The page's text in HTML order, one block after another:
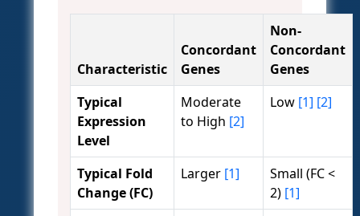
Characteristic
Concordant
Genes
Non-
Concordant
Genes
Typical
Expression
Level
Moderate
to High [2]
Low [1] [2]
Typical Fold
Change (FC)
Larger [1]
Small (FC <
2) [1]